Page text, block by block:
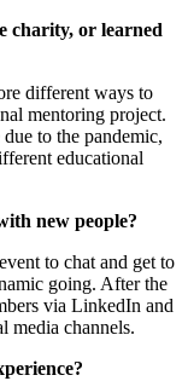
charity, or learned
different ways to
mentoring project.
to the pandemic,
educational
new people?
to chat and get to
going. After the
via LinkedIn and
media channels.